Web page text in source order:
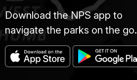
Download the NPS app to
navigate the parks on the go.